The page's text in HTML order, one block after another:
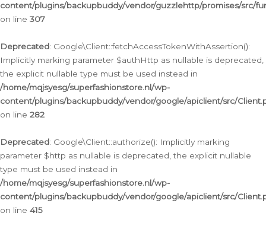
content/plugins/backupbuddy/vendor/guzzlehttp/promises/src/
on line 307
Deprecated: Google\Client::fetchAccessTokenWithAssertion():
Implicitly marking parameter $authHttp as nullable is deprecated,
the explicit nullable type must be used instead in
/home/mqjsyesg/superfashionstore.nl/wp-
content/plugins/backupbuddy/vendor/google/apiclient/src/
on line 282
Deprecated: Google\Client::authorize(): Implicitly marking
parameter $http as nullable is deprecated, the explicit nullable
type must be used instead in
/home/mqjsyesg/superfashionstore.nl/wp-
content/plugins/backupbuddy/vendor/google/apiclient/src/
on line 415